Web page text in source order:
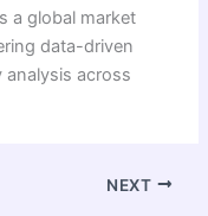
a global market
data-driven
across
NEXT